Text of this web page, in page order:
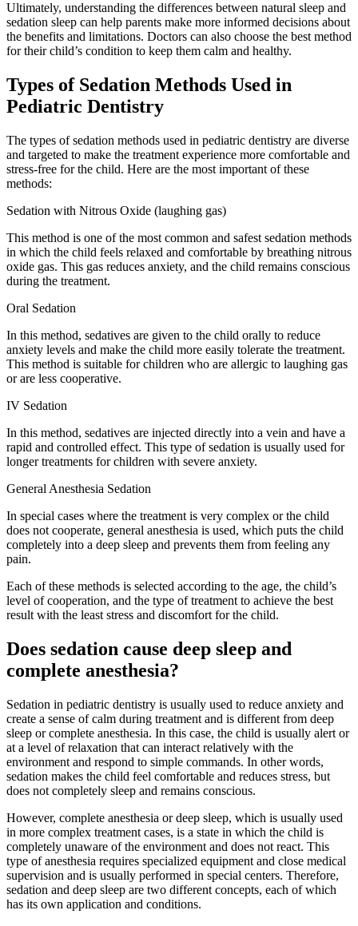
Ultimately, understanding the differences between natural sleep and
sedation sleep can help parents make more informed decisions about
the benefits and limitations. Doctors can also choose the best method
for their child’s condition to keep them calm and healthy.
Types of Sedation Methods Used in
Pediatric Dentistry
The types of sedation methods used in pediatric dentistry are diverse
and targeted to make the treatment experience more comfortable and
stress-free for the child. Here are the most important of these
methods:
Sedation with Nitrous Oxide (laughing gas)
This method is one of the most common and safest sedation methods
in which the child feels relaxed and comfortable by breathing nitrous
oxide gas. This gas reduces anxiety, and the child remains conscious
during the treatment.
Oral Sedation
In this method, sedatives are given to the child orally to reduce
anxiety levels and make the child more easily tolerate the treatment.
This method is suitable for children who are allergic to laughing gas
or are less cooperative.
IV Sedation
In this method, sedatives are injected directly into a vein and have a
rapid and controlled effect. This type of sedation is usually used for
longer treatments for children with severe anxiety.
General Anesthesia Sedation
In special cases where the treatment is very complex or the child
does not cooperate, general anesthesia is used, which puts the child
completely into a deep sleep and prevents them from feeling any
pain.
Each of these methods is selected according to the age, the child’s
level of cooperation, and the type of treatment to achieve the best
result with the least stress and discomfort for the child.
Does sedation cause deep sleep and
complete anesthesia?
Sedation in pediatric dentistry is usually used to reduce anxiety and
create a sense of calm during treatment and is different from deep
sleep or complete anesthesia. In this case, the child is usually alert or
at a level of relaxation that can interact relatively with the
environment and respond to simple commands. In other words,
sedation makes the child feel comfortable and reduces stress, but
does not completely sleep and remains conscious.
However, complete anesthesia or deep sleep, which is usually used
in more complex treatment cases, is a state in which the child is
completely unaware of the environment and does not react. This
type of anesthesia requires specialized equipment and close medical
supervision and is usually performed in special centers. Therefore,
sedation and deep sleep are two different concepts, each of which
has its own application and conditions.